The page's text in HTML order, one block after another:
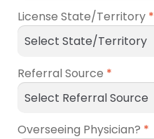
License State/Territory *
Referral Source *
Overseeing Physician? *